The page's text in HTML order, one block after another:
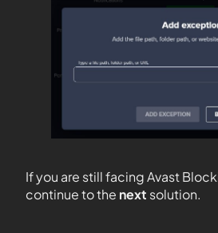
If you are still facing Avast
continue to the next solution.